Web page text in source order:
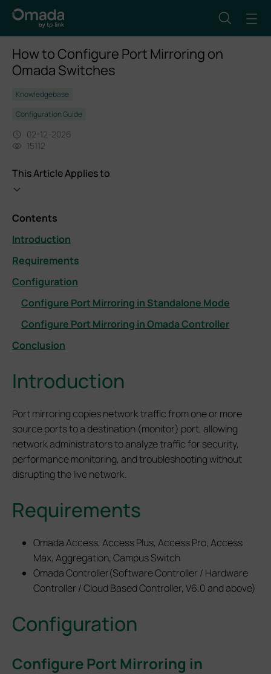
How to Configure Port Mirroring on
Omada Switches
Knowledgebase
Configuration Guide
02-12-2026
15112
This Article Applies to
Contents
Introduction
Requirements
Configuration
Configure Port Mirroring in Standalone Mode
Configure Port Mirroring in Omada Controller
Conclusion
Introduction
Port mirroring copies network traffic from one or more
source ports to a destination (monitor) port, allowing
network administrators to analyze traffic for security,
performance monitoring, and troubleshooting without
disrupting the live network.
Requirements
Omada Access, Access Plus, Access Pro, Access
Max, Aggregation, Campus Switch
Omada Controller(Software Controller / Hardware
Controller / Cloud Based Controller, V6.0 and above)
Configuration
Configure Port Mirroring in